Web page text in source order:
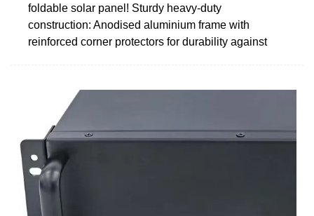
foldable solar panel! Sturdy heavy-duty
construction: Anodised aluminium frame with
reinforced corner protectors for durability against